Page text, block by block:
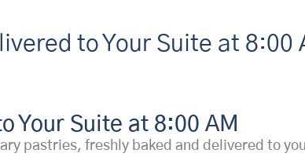
to Your Suite at 8:00
Your Suite at 8:00 AM
pastries, freshly baked and delivered to